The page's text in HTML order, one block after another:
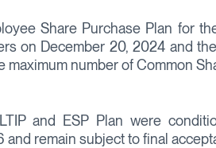
Share Purchase Plan for
on December 20, 2024 and
maximum number of Common
and ESP Plan were
and remain subject to final